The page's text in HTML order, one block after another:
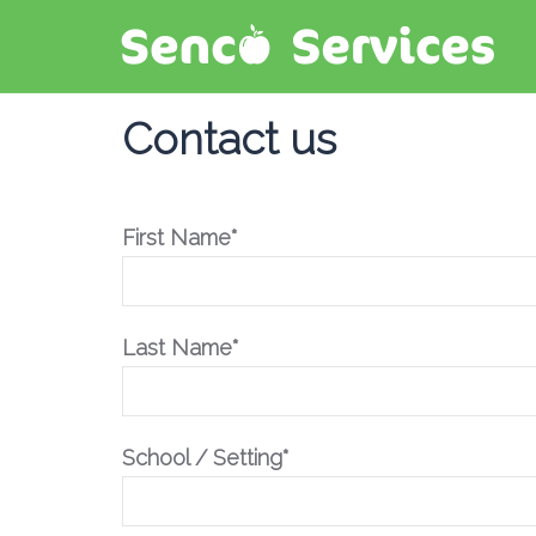
Contact us
First Name*
Last Name*
School / Setting*